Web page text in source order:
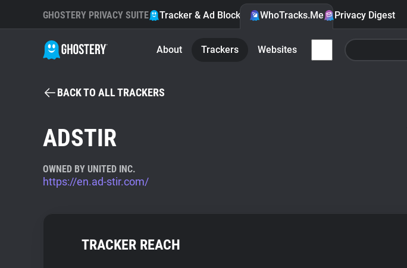
GHOSTERY PRIVACY SUITE Tracker & Ad Blocker WhoTracks.Me Privacy Digest
About Trackers Websites
BACK TO ALL TRACKERS
ADSTIR
OWNED BY UNITED INC.
https://en.ad-stir.com/
TRACKER REACH